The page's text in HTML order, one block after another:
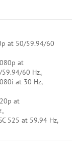
at 50/59.94/60
at
60 Hz。
at 30 Hz,
at
525 at 59.94 Hz,